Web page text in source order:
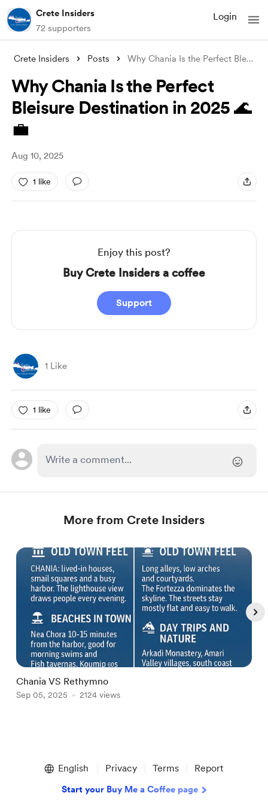
Crete Insiders
72 supporters
Login
Crete Insiders Posts Why Chania Is the Perfect Bleisure Desti
Why Chania Is the Perfect
Bleisure Destination in 2025 🌊
💼
Aug 10, 2025
1 like
Enjoy this post?
Buy Crete Insiders a coffee
Support
1 Like
1 like
More from Crete Insiders
Chania VS Rethymno
Sep 05, 2025 2124 views
English Privacy Terms Report
Start your Buy Me a Coffee page